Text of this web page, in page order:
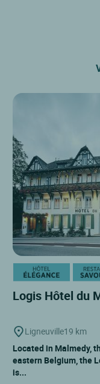
Logis Hôtel du
Ligneuville19 km
Located in Malmedy,
eastern Belgium, the
is...